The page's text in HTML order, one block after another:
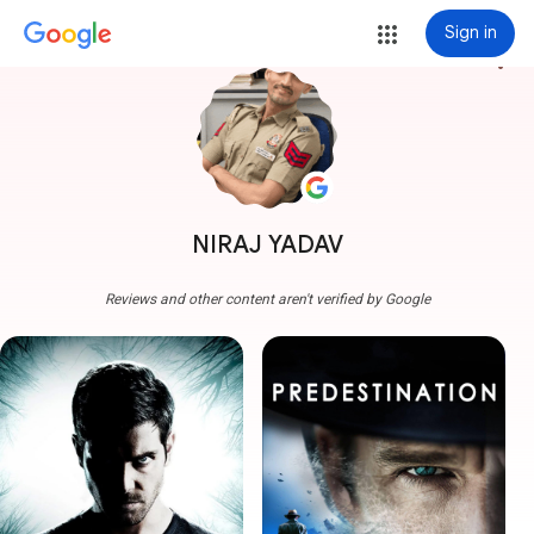
Sign in
NIRAJ YADAV
more_vert
Reviews and other content aren't verified by Google